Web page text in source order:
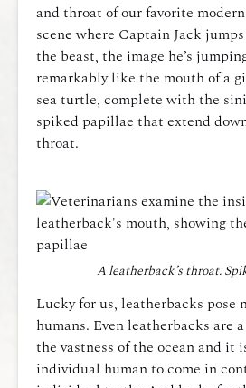
and throat of our favorite
scene where Captain Jack
the beast, the image he’s
remarkably like the mouth of a
sea turtle, complete with the
spiked papillae that extend
throat.
A leatherback’s throat.
Lucky for us, leatherbacks pose
humans. Even leatherbacks are
the vastness of the ocean and it
individual human to come in